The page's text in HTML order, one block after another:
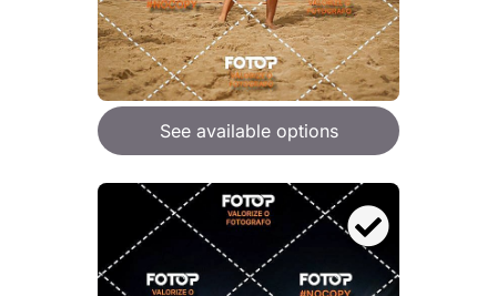
See available options